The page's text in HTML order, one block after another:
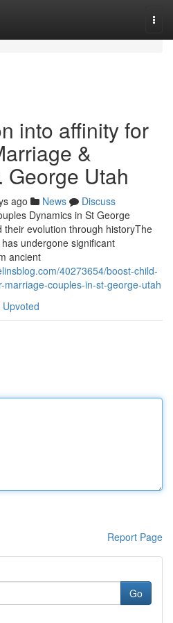
into affinity for
&
George Utah
ago News
Discuss
Dynamics in St George
their evolution through historyThe
undergone significant
ancient
40273654/boost-child-
marriage-couples-in-st-george-utah
Report Page
Go